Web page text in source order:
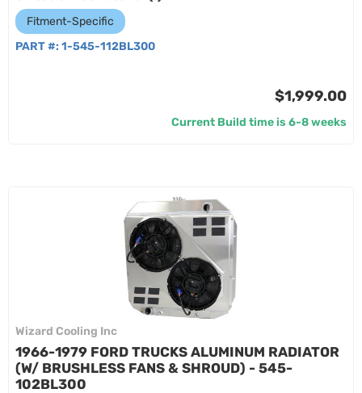
Fitment-Specific
PART #: 1-545-112BL300
$1,999.00
Current Build time is 6-8 weeks
Wizard Cooling Inc
1966-1979 FORD TRUCKS ALUMINUM RADIATOR
(W/ BRUSHLESS FANS & SHROUD) - 545-
102BL300